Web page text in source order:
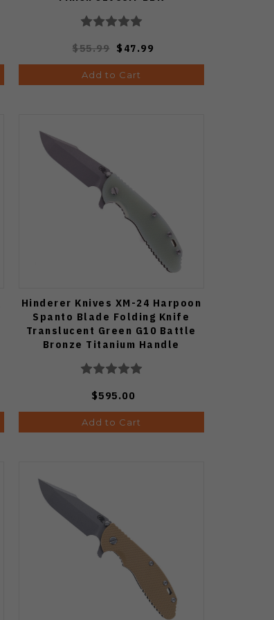
$55.99 $47.99
Add to Cart
Hinderer Knives XM-24 Harpoon
Spanto Blade Folding Knife
Translucent Green G10 Battle
Bronze Titanium Handle
$595.00
Add to Cart